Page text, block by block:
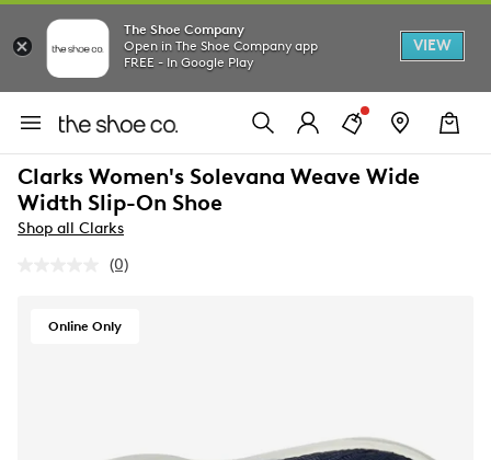
The Shoe Company
Open in The Shoe Company app
FREE - In Google Play
VIEW
Clarks Women's Solevana Weave Wide
Width Slip-On Shoe
Shop all Clarks
No
Same
(0)
Online Only